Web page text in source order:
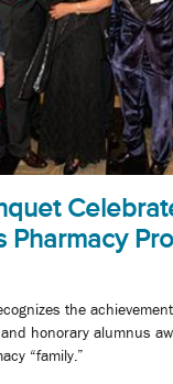
Pharmacy
the
honorary alumnus
“family.”